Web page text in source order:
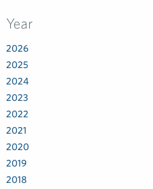
Year
2026
2025
2024
2023
2022
2021
2020
2019
2018